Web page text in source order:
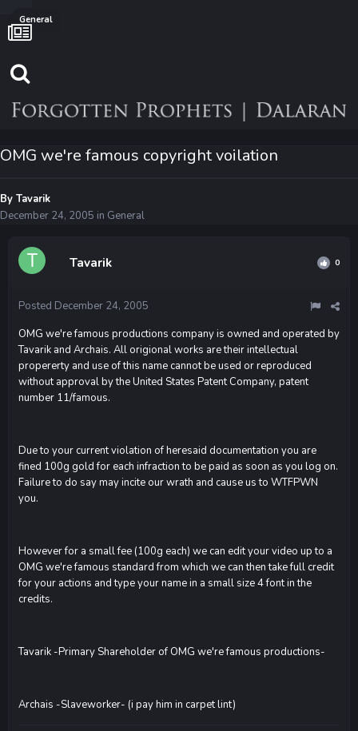
General
OMG we're famous copyright voilation
By Tavarik
December 24, 2005 in General
Tavarik 0
Posted December 24, 2005
OMG we're famous productions company is owned and operated by
Tavarik and Archais. All origional works are their intellectual
propererty and use of this name cannot be used or reproduced
without approval by the United States Patent Company, patent
number 11/famous.
Due to your current violation of heresaid documentation you are
fined 100g gold for each infraction to be paid as soon as you log on.
Failure to do say may incite our wrath and cause us to WTFPWN
you.
However for a small fee (100g each) we can edit your video up to a
OMG we're famous standard from which we can then take full credit
for your actions and type your name in a small size 4 font in the
credits.
Tavarik -Primary Shareholder of OMG we're famous productions-
Archais -Slaveworker- (i pay him in carpet lint)